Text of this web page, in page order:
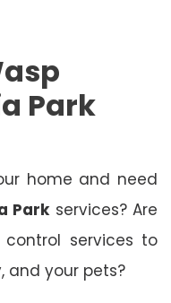
Park
home and need
Parkservices? Are
services to
and your pets?